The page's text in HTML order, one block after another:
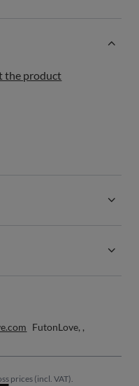
the product
FutonLove, ,
prices (incl. VAT).